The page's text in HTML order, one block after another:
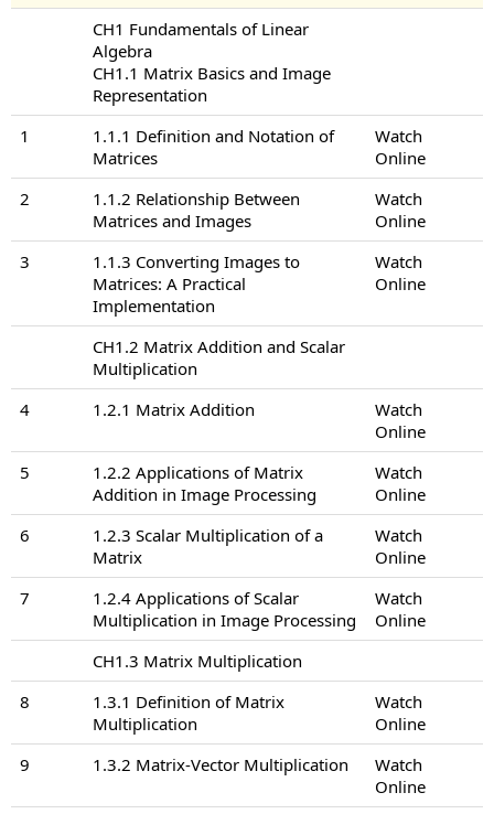
CH1 Fundamentals of Linear
Algebra
CH1.1 Matrix Basics and Image
Representation
1
1.1.1 Definition and Notation of
Matrices
Watch
Online
2
1.1.2 Relationship Between
Matrices and Images
Watch
Online
3
1.1.3 Converting Images to
Matrices: A Practical
Implementation
Watch
Online
CH1.2 Matrix Addition and Scalar
Multiplication
4
1.2.1 Matrix Addition
Watch
Online
5
1.2.2 Applications of Matrix
Addition in Image Processing
Watch
Online
6
1.2.3 Scalar Multiplication of a
Matrix
Watch
Online
7
1.2.4 Applications of Scalar
Multiplication in Image Processing
Watch
Online
CH1.3 Matrix Multiplication
8
1.3.1 Definition of Matrix
Multiplication
Watch
Online
9
1.3.2 Matrix-Vector Multiplication
Watch
Online